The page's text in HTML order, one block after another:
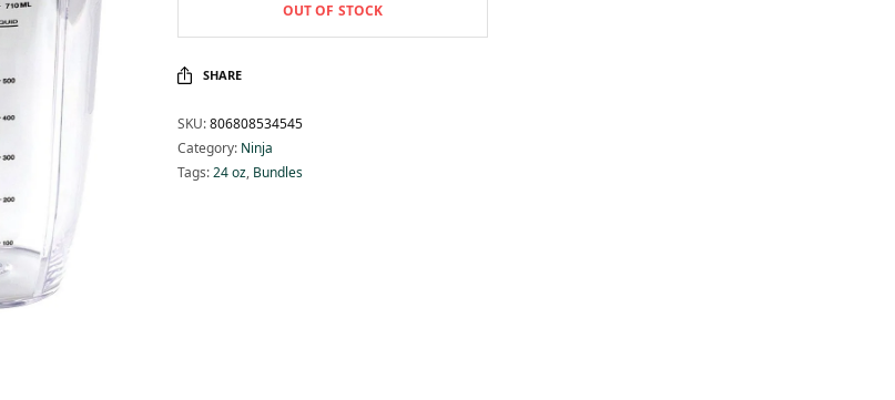
OUT OF STOCK
SHARE
SKU:806808534545
Category: Ninja
Tags:24 oz, Bundles